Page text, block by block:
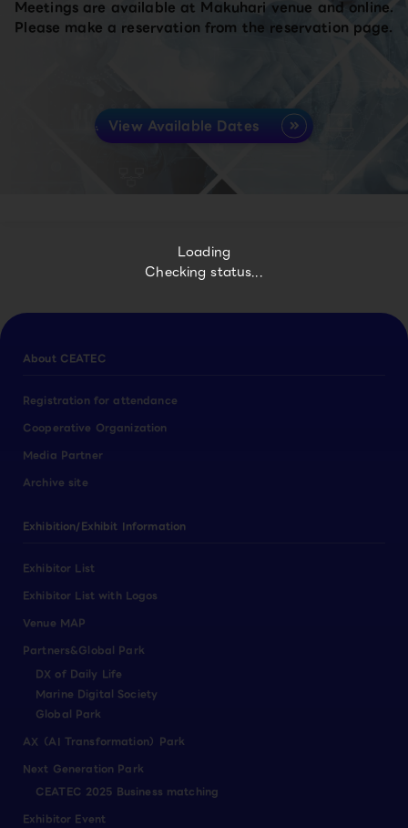
Loading
Checking status...
Meetings are available at Makuhari venue and online.
Please make a reservation from the reservation page.
View Available Dates
About CEATEC
Registration for attendance
Cooperative Organization
Media Partner
Archive site
Exhibition/Exhibit Information
Exhibitor List
Exhibitor List with Logos
Venue MAP
Partners&Global Park
DX of Daily Life
Marine Digital Society
Global Park
AX（AI Transformation）Park
Next Generation Park
CEATEC 2025 Business matching
Exhibitor Event